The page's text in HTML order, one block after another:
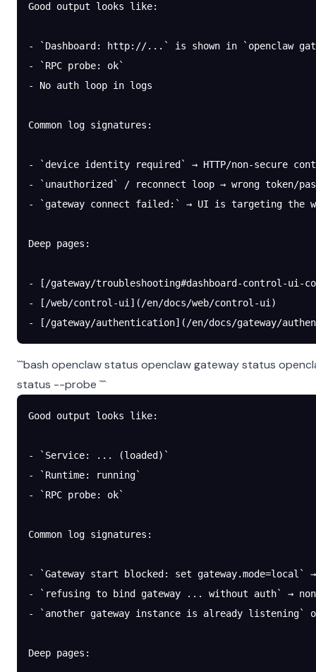
Good output looks like:
- `Dashboard: http://...` is shown in `openclaw
- `RPC probe: ok`
- No auth loop in logs
Common log signatures:
- `device identity required` → HTTP/non-secure
- `unauthorized` / reconnect loop → wrong token/
- `gateway connect failed:` → UI is targeting the
Deep pages:
- [/gateway/troubleshooting#dashboard-control-ui-
- [/web/control-ui](/en/docs/web/control-ui)
- [/gateway/authentication](/en/docs/gateway/
```bash openclaw status openclaw gateway status
status --probe ```
Good output looks like:
- `Service: ... (loaded)`
- `Runtime: running`
- `RPC probe: ok`
Common log signatures:
- `Gateway start blocked: set gateway.mode=local`
- `refusing to bind gateway ... without auth` →
- `another gateway instance is already listening` or
Deep pages: